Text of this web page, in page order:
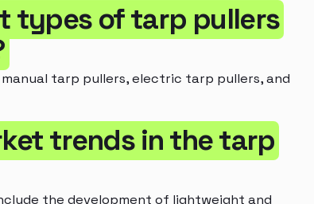
types of tarp pullers
tarp pullers, electric tarp pullers, and
trends in the tarp
the development of lightweight and